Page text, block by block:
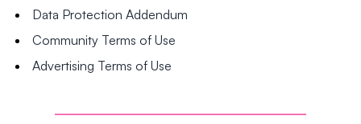
Data Protection Addendum
Community Terms of Use
Advertising Terms of Use